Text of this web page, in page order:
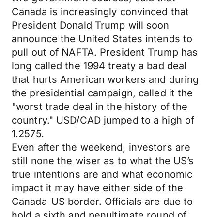
Canada is increasingly convinced that
President Donald Trump will soon
announce the United States intends to
pull out of NAFTA. President Trump has
long called the 1994 treaty a bad deal
that hurts American workers and during
the presidential campaign, called it the
"worst trade deal in the history of the
country." USD/CAD jumped to a high of
1.2575.
Even after the weekend, investors are
still none the wiser as to what the US’s
true intentions are and what economic
impact it may have either side of the
Canada-US border. Officials are due to